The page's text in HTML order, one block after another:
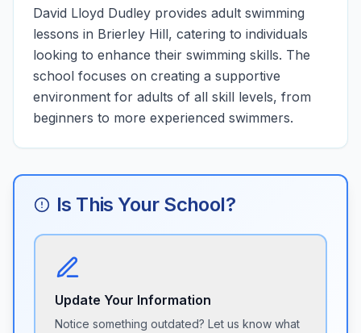
David Lloyd Dudley provides adult swimming
lessons in Brierley Hill, catering to individuals
looking to enhance their swimming skills. The
school focuses on creating a supportive
environment for adults of all skill levels, from
beginners to more experienced swimmers.
Is This Your School?
Update Your Information
Notice something outdated? Let us know what